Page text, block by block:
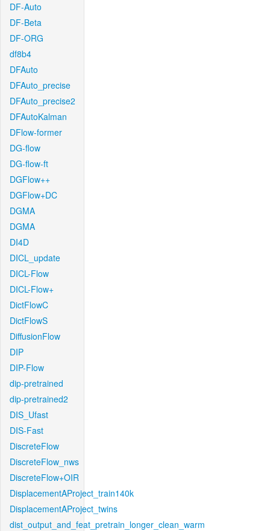
DF-Auto
DF-Beta
DF-ORG
df8b4
DFAuto
DFAuto_precise
DFAuto_precise2
DFAutoKalman
DFlow-former
DG-flow
DG-flow-ft
DGFlow++
DGFlow+DC
DGMA
DGMA
DI4D
DICL_update
DICL-Flow
DICL-Flow+
DictFlowC
DictFlowS
DiffusionFlow
DIP
DIP-Flow
dip-pretrained
dip-pretrained2
DIS_Ufast
DIS-Fast
DiscreteFlow
DiscreteFlow_nws
DiscreteFlow+OIR
DisplacementAProject_train140k
DisplacementAProject_twins
dist_output_and_feat_pretrain_longer_clean_warm